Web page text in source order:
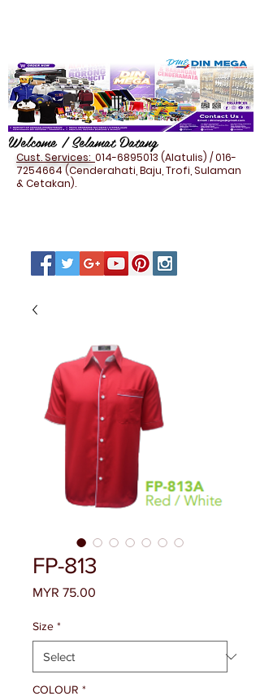
Welcome / Selamat Datang
Cust. Services: 014-6895013 (Alatulis) /016-
7254664(Cenderahati, Baju, Trofi, Sulaman
& Cetakan).
FP-813
MYR 75.00
Size *
COLOUR *